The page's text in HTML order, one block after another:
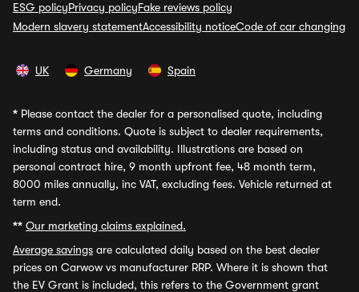
ESG policyPrivacy policyFake reviews policy
Modern slavery statementAccessibility noticeCode of car changing
UK Germany Spain
* Please contact the dealer for a personalised quote, including
terms and conditions. Quote is subject to dealer requirements,
including status and availability. Illustrations are based on
personal contract hire, 9 month upfront fee, 48 month term,
8000 miles annually, inc VAT, excluding fees. Vehicle returned at
term end.
** Our marketing claims explained.
Average savings are calculated daily based on the best dealer
prices on Carwow vs manufacturer RRP. Where it is shown that
the EV Grant is included, this refers to the Government grant